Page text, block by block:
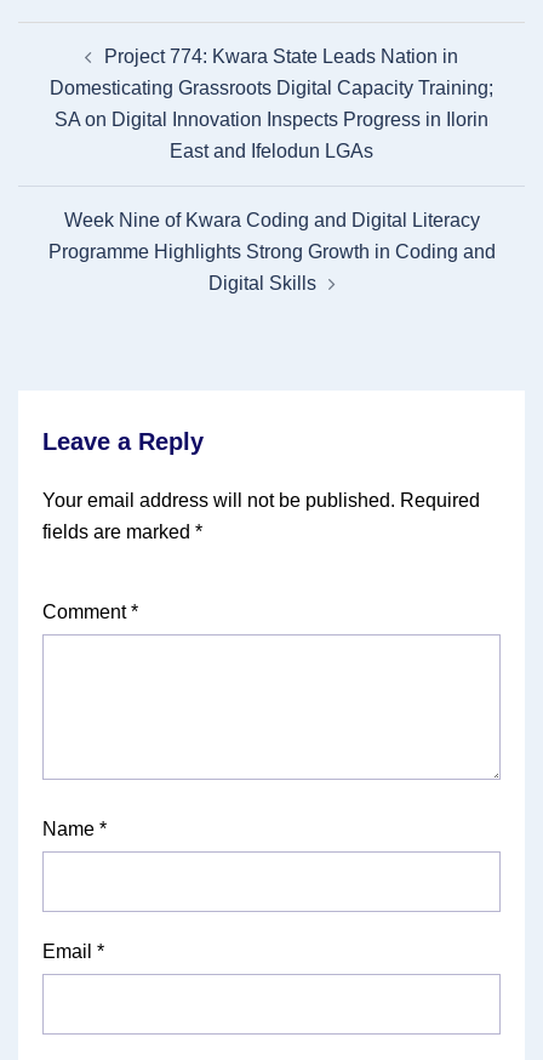
navigationProject 774: Kwara State Leads Nation in
Domesticating Grassroots Digital Capacity Training;
SA on Digital Innovation Inspects Progress in Ilorin
East and Ifelodun LGAs
Week Nine of Kwara Coding and Digital Literacy
Programme Highlights Strong Growth in Coding and
Digital Skills
Leave a Reply
Your email address will not be published. Required
fields are marked *
Comment*
Name *
Email *